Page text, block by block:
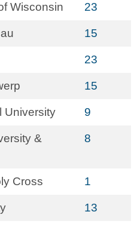
Wisconsin 23
15
23
15
University 9
&
8
Cross 1
13